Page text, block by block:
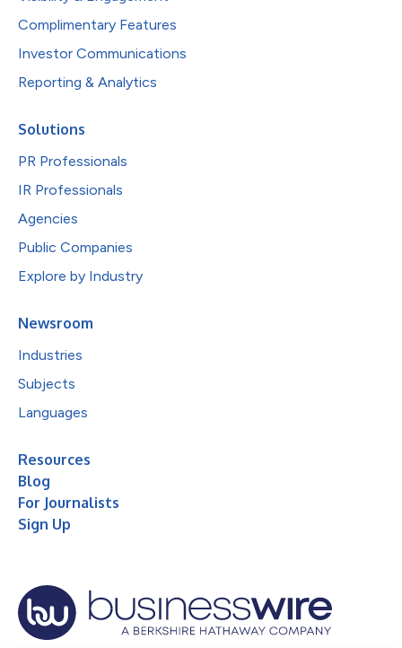
Complimentary Features
Investor Communications
Reporting & Analytics
Solutions
PR Professionals
IR Professionals
Agencies
Public Companies
Explore by Industry
Newsroom
Industries
Subjects
Languages
Resources
Blog
For Journalists
Sign Up